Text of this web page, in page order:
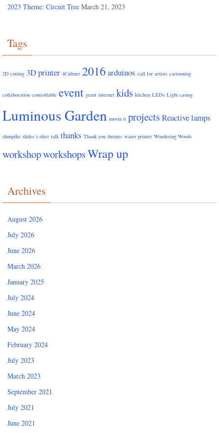
2023 Theme: Circuit Tree March 21, 2023
Tags
2D cutting 3D printer 4Culture 2016arduinos call for artists cartooning
collaboration controllable event grant internet kids kitchen LEDs Light casing
Luminous Garden movin it projectsReactive lamps
shunpike slides t-shirt talk thanks Thank you themes water printer Wondering Woods
workshopworkshopsWrap up
Archives
August 2026
July 2026
June 2026
March 2026
January 2025
July 2024
June 2024
May 2024
February 2024
July 2023
March 2023
September 2021
July 2021
June 2021